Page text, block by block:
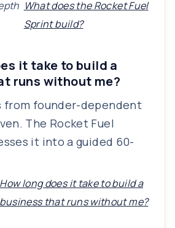
What does the Rocket Fuel
Sprint build?
it take to build a
runs without me?
from founder-dependent
The Rocket Fuel
it into a guided 60-
How long does it take to build a
business that runs without me?